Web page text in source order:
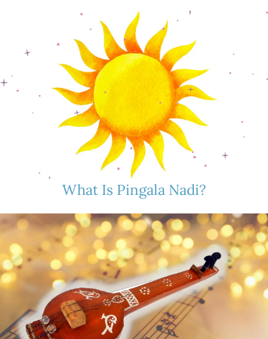
What Is Pingala Nadi?